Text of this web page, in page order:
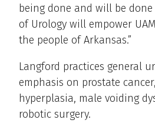
being done and will be
of Urology will empower
the people of Arkansas.”
Langford practices general
emphasis on prostate
hyperplasia, male voiding
robotic surgery.